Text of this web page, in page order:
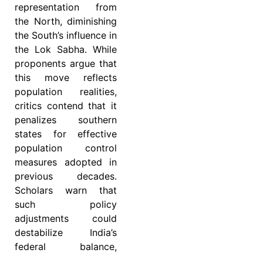
representation from
the North, diminishing
the South’s influence in
the Lok Sabha. While
proponents argue that
this move reflects
population realities,
critics contend that it
penalizes southern
states for effective
population control
measures adopted in
previous decades.
Scholars warn that
such policy
adjustments could
destabilize India’s
federal balance,